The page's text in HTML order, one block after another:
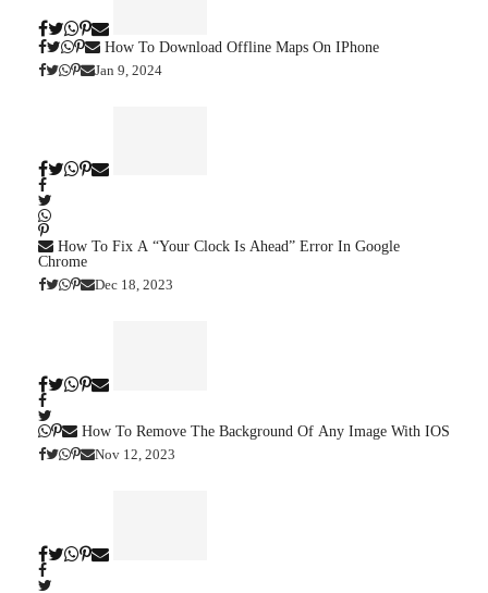
How To Download Offline Maps On IPhone
Jan 9, 2024
How To Fix A “Your Clock Is Ahead” Error In Google
Chrome
Dec 18, 2023
How To Remove The Background Of Any Image With IOS
Nov 12, 2023